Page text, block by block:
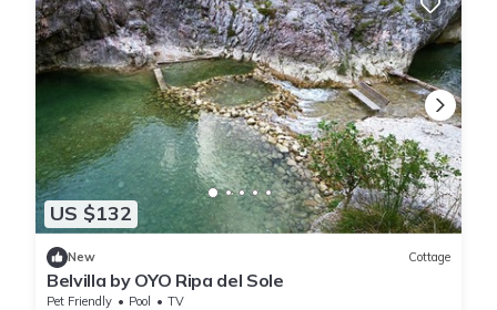
US $132
New Cottage
Belvilla by OYO Ripa del Sole
Pet Friendly Pool
TV